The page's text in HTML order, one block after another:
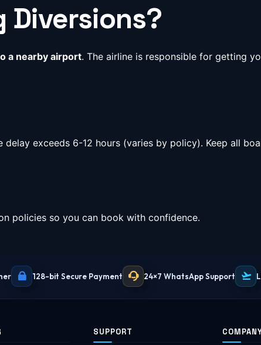
Diversions?
a nearby airport. The airline is responsible for getting
exceeds 6-12 hours (varies by policy). Keep all
policies so you can book with confidence.
128-bit Secure Payment 24×7 WhatsApp Support
SUPPORT